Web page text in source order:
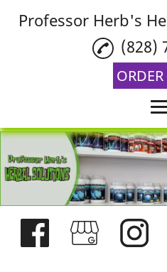
Professor Herb's
THCA
(828)
ORDER